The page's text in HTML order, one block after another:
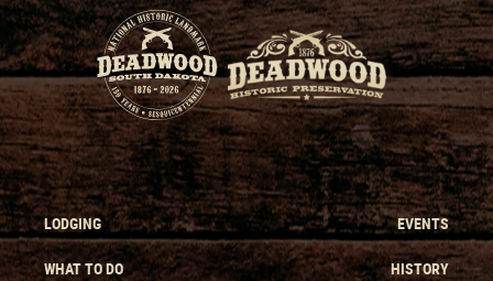
LODGING
WHAT TO DO
EVENTS
HISTORY